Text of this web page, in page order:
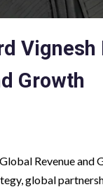
Growth
Revenue
global